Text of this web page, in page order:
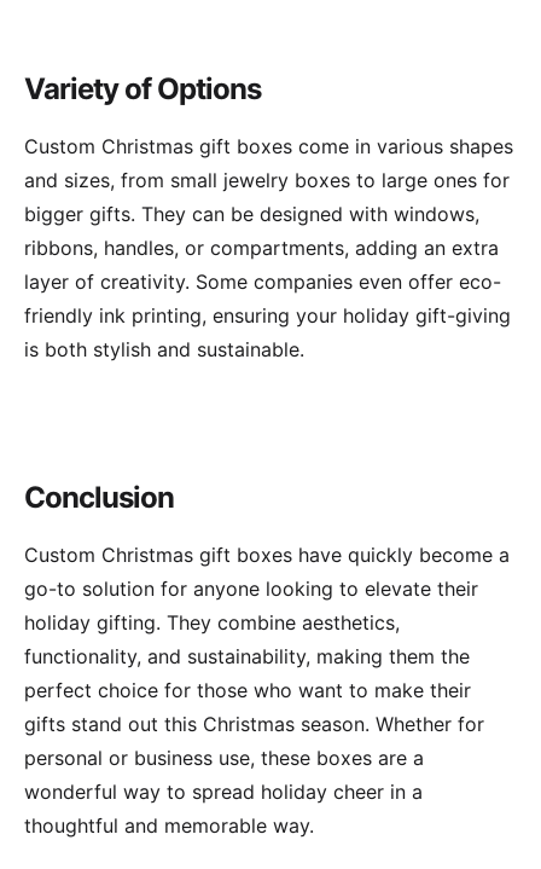
Variety of Options
Custom Christmas gift boxes come in various shapes
and sizes, from small jewelry boxes to large ones for
bigger gifts. They can be designed with windows,
ribbons, handles, or compartments, adding an extra
layer of creativity. Some companies even offer eco-
friendly ink printing, ensuring your holiday gift-giving
is both stylish and sustainable.
Conclusion
Custom Christmas gift boxes have quickly become a
go-to solution for anyone looking to elevate their
holiday gifting. They combine aesthetics,
functionality, and sustainability, making them the
perfect choice for those who want to make their
gifts stand out this Christmas season. Whether for
personal or business use, these boxes are a
wonderful way to spread holiday cheer in a
thoughtful and memorable way.